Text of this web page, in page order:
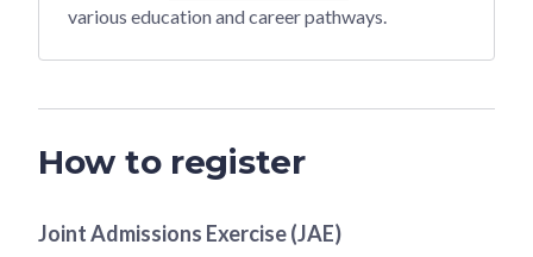
various education and career pathways.
How to register
Joint Admissions Exercise (JAE)